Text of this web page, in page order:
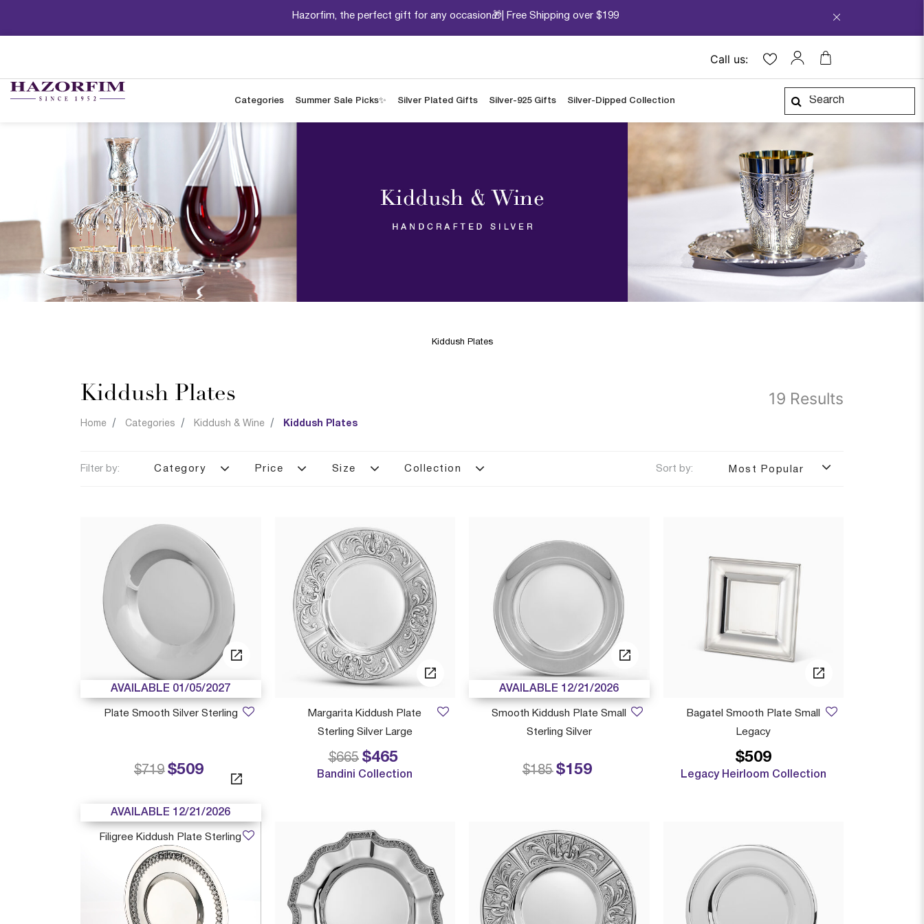
Hazorfim, the perfect gift for any occasion🎁| Free Shipping over $199
Call us:
Categories Summer Sale Picks✨ Silver Plated Gifts Silver-925 Gifts Silver-Dipped Collection
Kiddush Plates
19 Results
Kiddush Plates
Home Categories Kiddush & Wine Kiddush Plates
Filter by: Category Price Size Collection Sort by: Most Popular
AVAILABLE 01/05/2027
Plate Smooth Silver Sterling
$509
Price reduced from
$719to
Margarita Kiddush Plate
Sterling Silver Large
$465
Price reduced from
$665to
Bandini Collection
AVAILABLE 12/21/2026
Smooth Kiddush Plate Small
Sterling Silver
$159
Price reduced from
$185to
Bagatel Smooth Plate Small
Legacy
$509
Legacy Heirloom Collection
AVAILABLE 12/21/2026
Filigree Kiddush Plate Sterling
Silver